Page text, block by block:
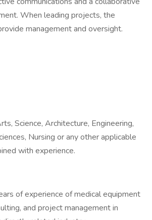
When leading projects, the
management and oversight.
Science, Architecture, Engineering,
Nursing or any other applicable
with experience.
of experience of medical equipment
and project management in